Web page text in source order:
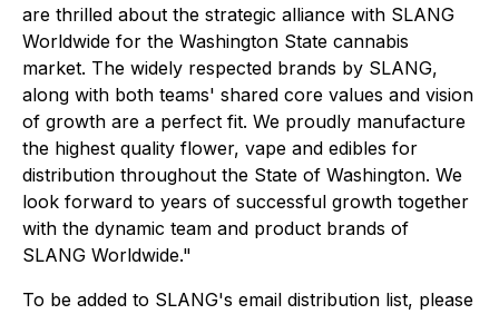
are thrilled about the strategic alliance with SLANG
Worldwide for the Washington State cannabis
market. The widely respected brands by SLANG,
along with both teams' shared core values and vision
of growth are a perfect fit. We proudly manufacture
the highest quality flower, vape and edibles for
distribution throughout the State of Washington. We
look forward to years of successful growth together
with the dynamic team and product brands of
SLANG Worldwide."
To be added to SLANG's email distribution list, please